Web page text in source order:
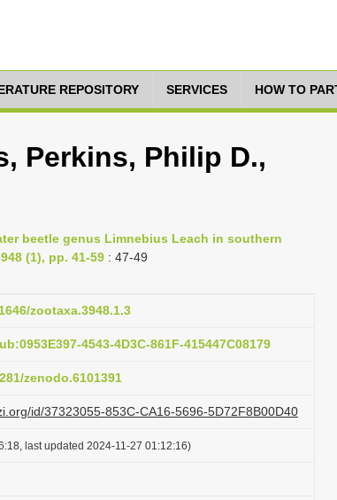
REPOSITORY SERVICES HOW TO
Perkins, Philip D.,
beetle genus Limnebius Leach in southern
(1), pp. 41-59 : 47-49
zootaxa.3948.1.3
4543-4D3C-861F-415447C08179
zenodo.6101391
id/37323055-853C-CA16-5696-5D72F8B00D40
last updated 2024-11-27 01:12:16)